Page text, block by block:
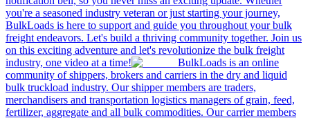
you're a seasoned industry veteran or just starting your journey,
BulkLoads is here to support and guide you throughout your bulk
freight endeavors. Let's build a thriving community together. Join us
on this exciting adventure and let's revolutionize the bulk freight
industry, one video at a time!
BulkLoads is an online
community of shippers, brokers and carriers in the dry and liquid
bulk truckload industry. Our shipper members are traders,
merchandisers and transportation logistics managers of grain, feed,
fertilizer, aggregate and all bulk commodities. Our carrier members